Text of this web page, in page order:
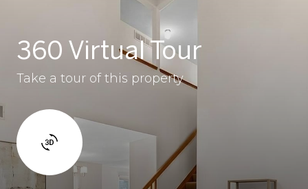
360 Virtual Tour
Take a tour of this property